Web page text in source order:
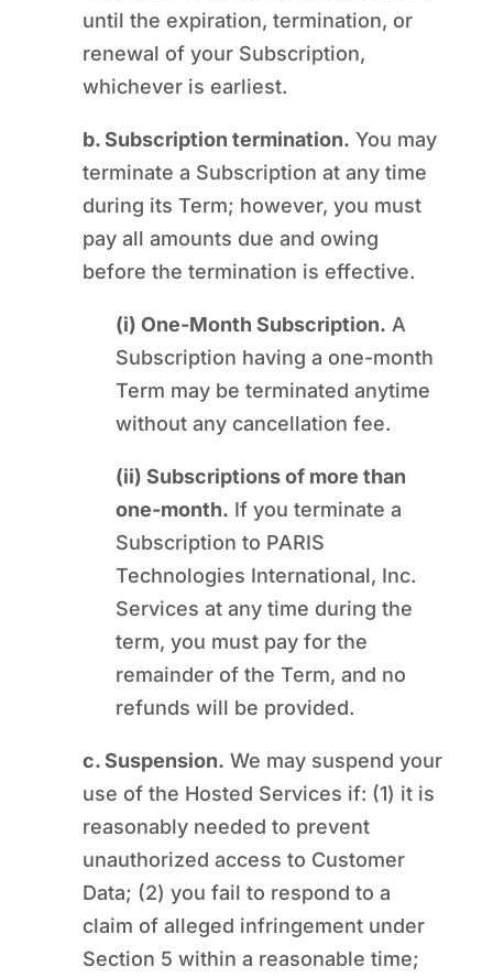
until the expiration, termination, or
renewal of your Subscription,
whichever is earliest.
b. Subscription termination. You may
terminate a Subscription at any time
during its Term; however, you must
pay all amounts due and owing
before the termination is effective.
(i) One-Month Subscription. A
Subscription having a one-month
Term may be terminated anytime
without any cancellation fee.
(ii) Subscriptions of more than
one-month. If you terminate a
Subscription to PARIS
Technologies International, Inc.
Services at any time during the
term, you must pay for the
remainder of the Term, and no
refunds will be provided.
c. Suspension. We may suspend your
use of the Hosted Services if: (1) it is
reasonably needed to prevent
unauthorized access to Customer
Data; (2) you fail to respond to a
claim of alleged infringement under
Section 5 within a reasonable time;